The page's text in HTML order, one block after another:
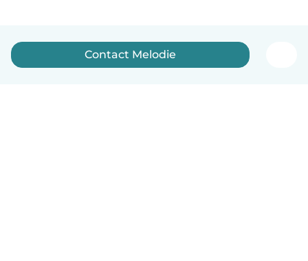
Contact Melodie